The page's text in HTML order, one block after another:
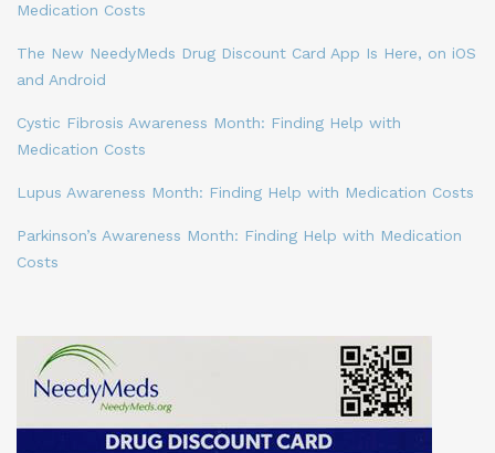
Medication Costs
The New NeedyMeds Drug Discount Card App Is Here, on iOS
and Android
Cystic Fibrosis Awareness Month: Finding Help with
Medication Costs
Lupus Awareness Month: Finding Help with Medication Costs
Parkinson’s Awareness Month: Finding Help with Medication
Costs